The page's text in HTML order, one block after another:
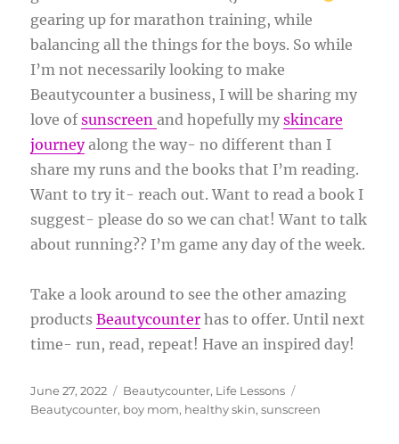
gearing up for marathon training, while
balancing all the things for the boys. So while
I’m not necessarily looking to make
Beautycounter a business, I will be sharing my
love ofsunscreenand hopefully myskincare
journeyalong the way- no different than I
share my runs and the books that I’m reading.
Want to try it- reach out. Want to read a book I
suggest- please do so we can chat! Want to talk
about running?? I’m game any day of the week.
Take a look around to see the other amazing
productsBeautycounter has to offer. Until next
time- run, read, repeat! Have an inspired day!
Posted
on
June 27, 2022 Categories
Beautycounter, Life Lessons
Beautycounter, boy mom, healthy skin,sunscreen